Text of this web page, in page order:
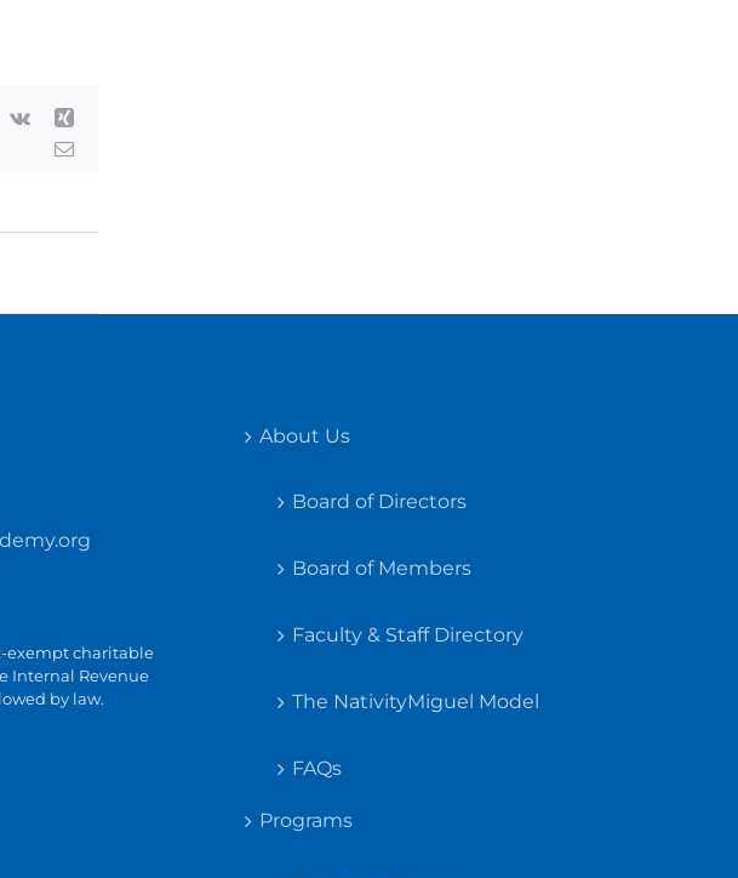
Vk
Xing
Email
exempt charitable
Internal Revenue
by law.
About Us
Board of Directors
Board of Members
Faculty & Staff Directory
The NativityMiguel Model
FAQs
Programs